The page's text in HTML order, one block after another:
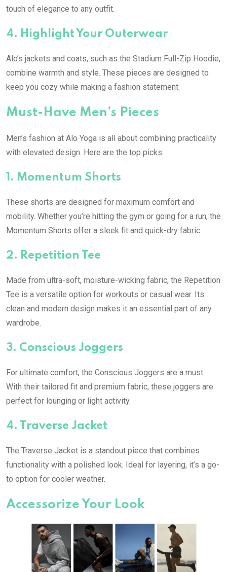
touch of elegance to any outfit.
4. Highlight Your Outerwear
Alo’s jackets and coats, such as the Stadium Full-Zip Hoodie,
combine warmth and style. These pieces are designed to
keep you cozy while making a fashion statement.
Must-Have Men’s Pieces
Men’s fashion at Alo Yoga is all about combining practicality
with elevated design. Here are the top picks:
1. Momentum Shorts
These shorts are designed for maximum comfort and
mobility. Whether you’re hitting the gym or going for a run, the
Momentum Shorts offer a sleek fit and quick-dry fabric.
2. Repetition Tee
Made from ultra-soft, moisture-wicking fabric, the Repetition
Tee is a versatile option for workouts or casual wear. Its
clean and modern design makes it an essential part of any
wardrobe.
3. Conscious Joggers
For ultimate comfort, the Conscious Joggers are a must.
With their tailored fit and premium fabric, these joggers are
perfect for lounging or light activity.
4. Traverse Jacket
The Traverse Jacket is a standout piece that combines
functionality with a polished look. Ideal for layering, it’s a go-
to option for cooler weather.
Accessorize Your Look